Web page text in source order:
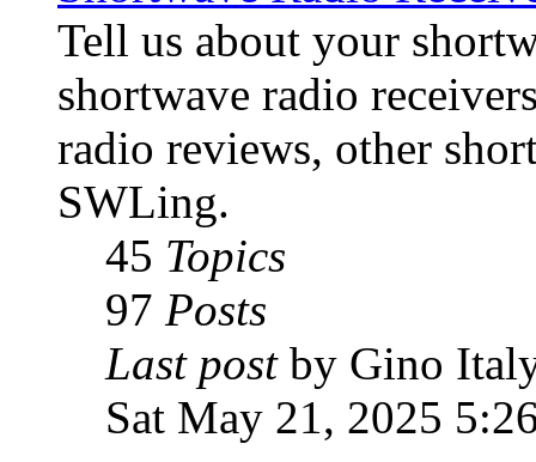
Tell us about your
shortwave radio
radio reviews, other
SWLing.
45 Topics
97 Posts
Last postby Gino
Sat May 21, 2025